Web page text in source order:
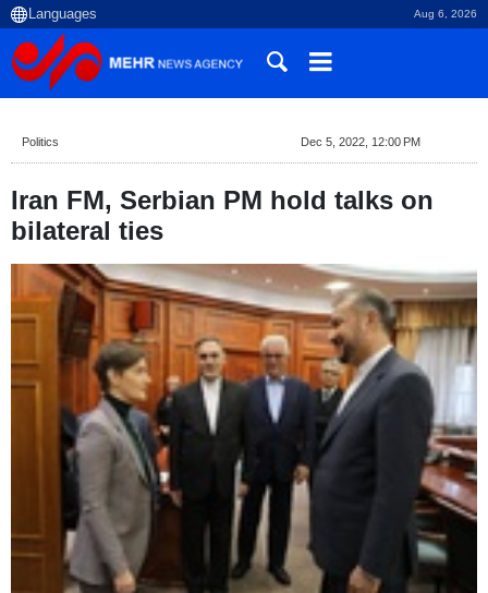
Aug 6, 2026
Politics Dec 5, 2022, 12:00 PM
Iran FM, Serbian PM hold talks on
bilateral ties